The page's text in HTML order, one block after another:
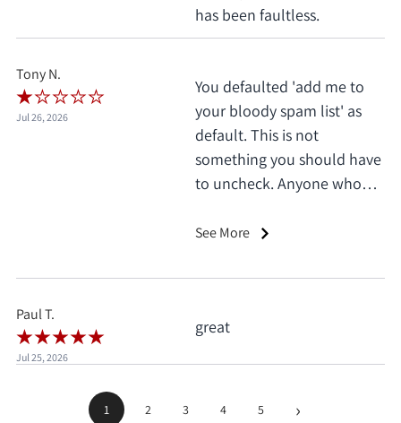
has been faultless.
Tony N.
Jul 26, 2026
You defaulted 'add me to
your bloody spam list' as
default. This is not
something you should have
to uncheck. Anyone who
exceptions. I only saw it
pay.
See More
Paul T.
Jul 25, 2026
great
1 2 3 4 5 ›